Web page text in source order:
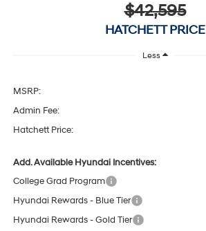
$42,595
HATCHETT PRICE
Less
MSRP:
Admin Fee:
Hatchett Price:
Add. Available Hyundai Incentives:
College Grad Program
Hyundai Rewards - Blue Tier
Hyundai Rewards - Gold Tier